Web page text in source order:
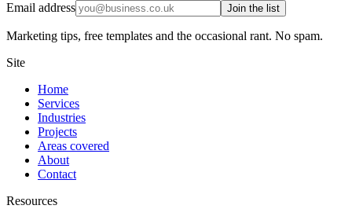
Email address Join the list
Marketing tips, free templates and the occasional rant. No spam.
Site
Home
Services
Industries
Projects
Areas covered
About
Contact
Resources